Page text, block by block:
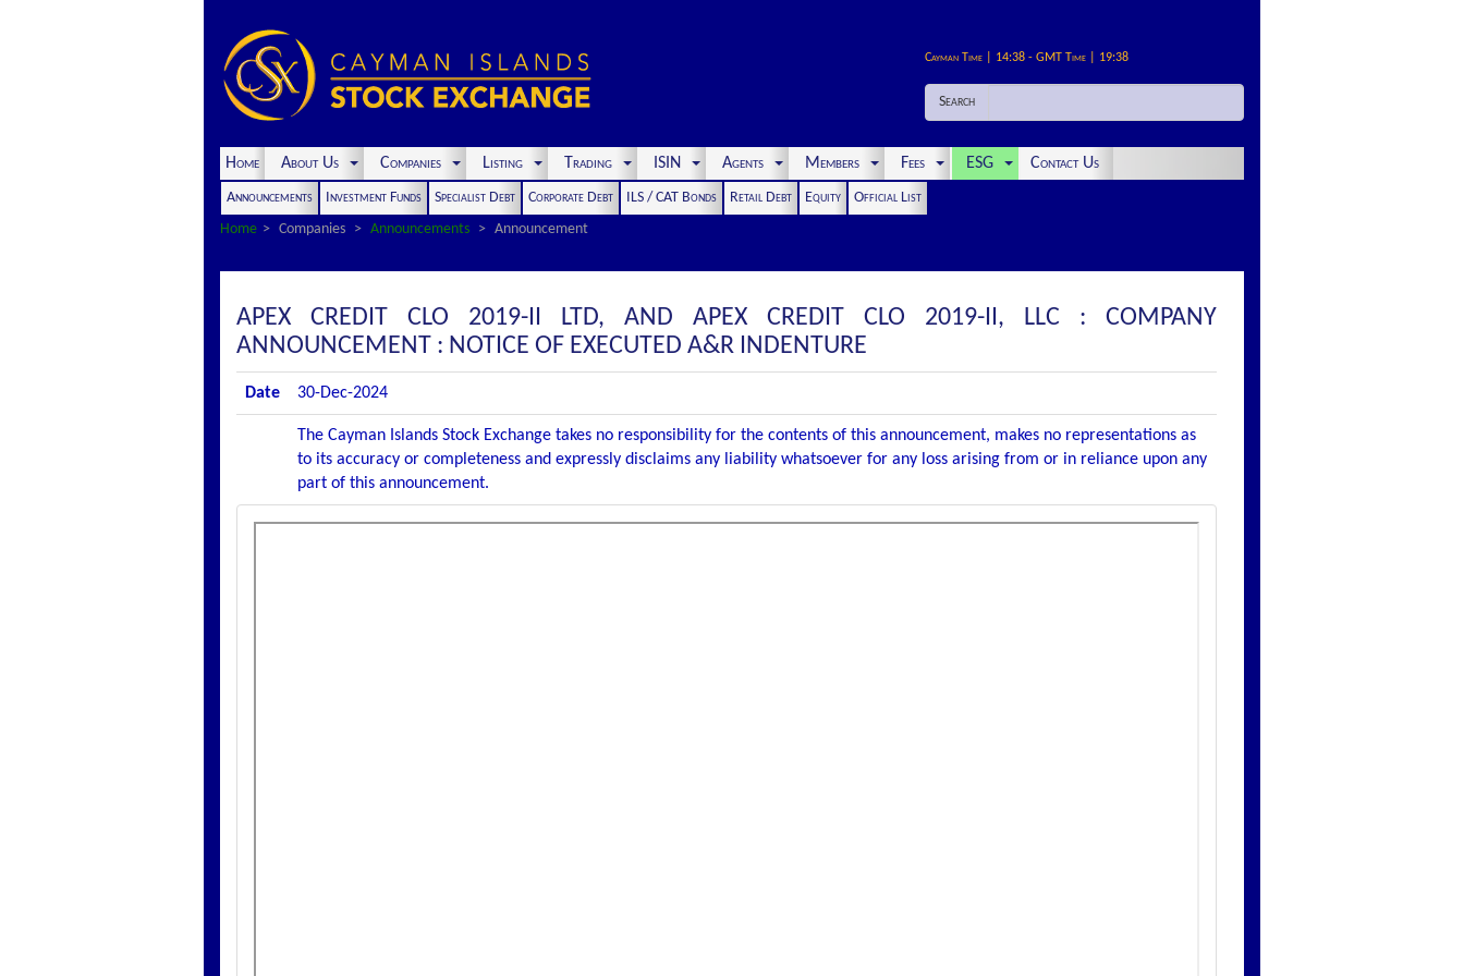
Cayman Time | 14:38 - GMT Time | 19:38
Search
Home About Us Companies Listing Trading ISIN Agents Members Fees ESG Contact Us
Announcements Investment Funds Specialist Debt Corporate Debt ILS / CAT Bonds Retail Debt Equity
Official List
Home
Companies Announcements Announcement
APEX CREDIT CLO 2019-II LTD, AND APEX CREDIT CLO 2019-II, LLC : COMPANY
ANNOUNCEMENT : NOTICE OF EXECUTED A&R INDENTURE
Date 30-Dec-2024
The Cayman Islands Stock Exchange takes no responsibility for the contents of this announcement, makes no representations as
to its accuracy or completeness and expressly disclaims any liability whatsoever for any loss arising from or in reliance upon any
part of this announcement.